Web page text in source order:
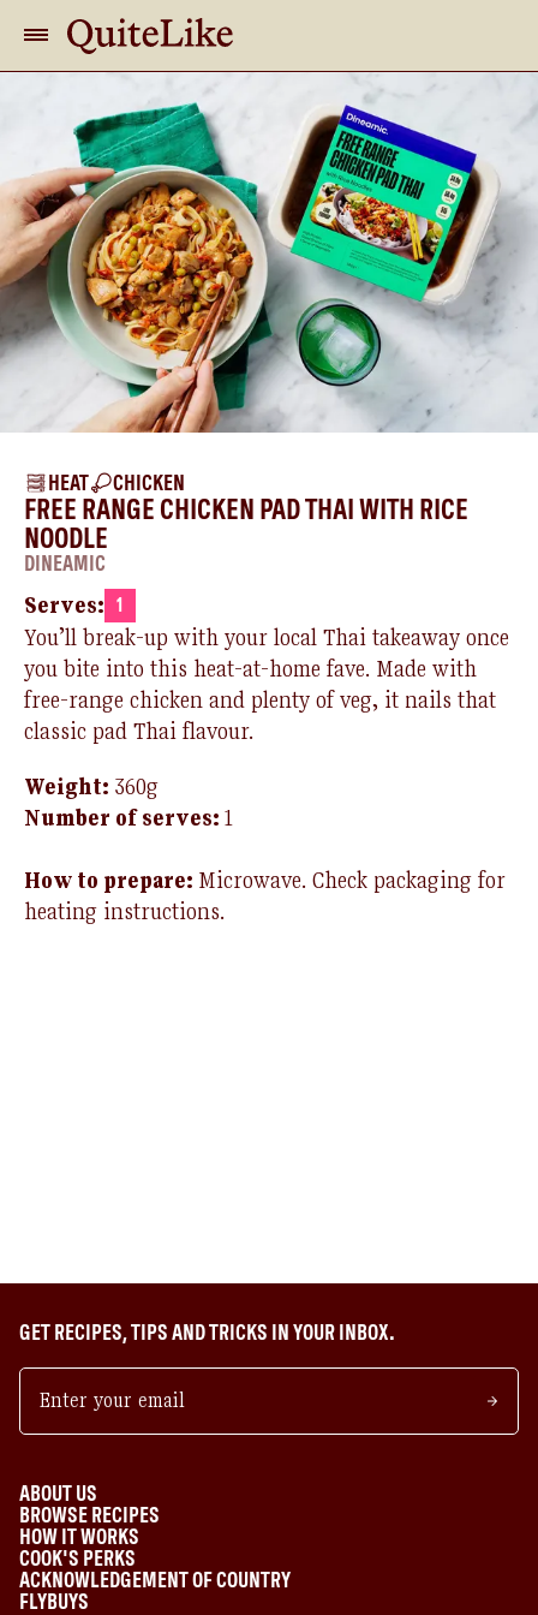
HEAT CHICKEN
FREE RANGE CHICKEN PAD THAI WITH RICE
NOODLE
DINEAMIC
Serves: 1
You’ll break-up with your local Thai takeaway once
you bite into this heat-at-home fave. Made with
free-range chicken and plenty of veg, it nails that
classic pad Thai flavour.
Weight: 360g
Number of serves: 1
How to prepare: Microwave. Check packaging for
heating instructions.
GET RECIPES, TIPS AND TRICKS IN YOUR INBOX.
ABOUT US
BROWSE RECIPES
HOW IT WORKS
COOK'S PERKS
ACKNOWLEDGEMENT OF COUNTRY
FLYBUYS